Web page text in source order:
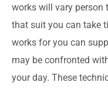
works will vary person
that suit you can take
works for you can
may be confronted
your day. These